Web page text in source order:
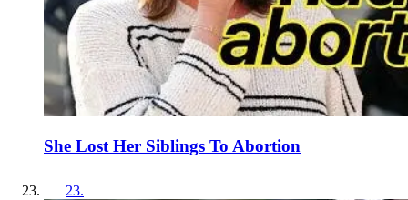
She Lost Her Siblings To Abortion
23.